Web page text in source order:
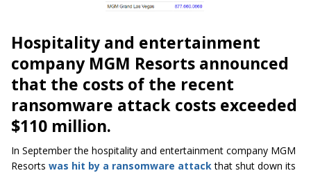
Hospitality and entertainment
company MGM Resorts announced
that the costs of the recent
ransomware attack costs exceeded
$110 million.
In September the hospitality and entertainment company MGM
Resorts was hit by a ransomware attackthat shut down its